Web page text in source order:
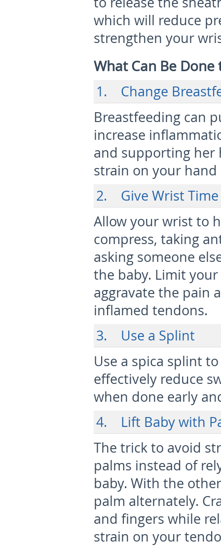
which will reduce
strengthen your
What Can Be
1. Change
Breastfeeding can
increase
and supporting her
strain on your
2. Give Wrist Time
Allow your wrist to
compress, taking
asking someone
the baby. Limit
aggravate the pain
inflamed tendons.
3. Use a Splint
Use a spica splint
effectively reduce
when done early
4. Lift Baby with
The trick to avoid
palms instead of
baby. With the
palm alternately.
and fingers while
strain on your